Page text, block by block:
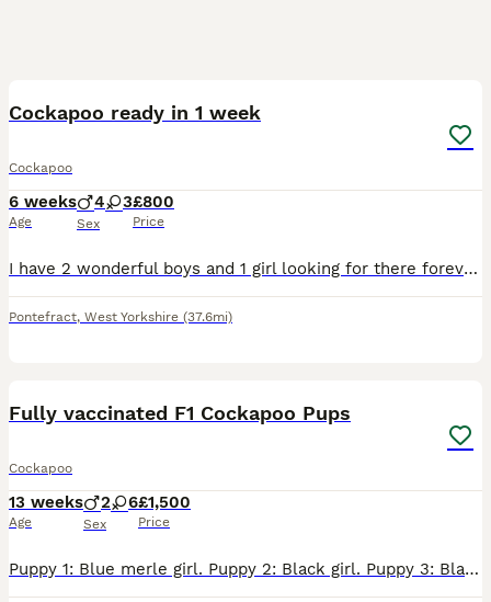
Cockapoo ready in 1 week
Cockapoo
6 weeks
Age
4 3
Sex
£800
Price
I have 2 wonderful boys and 1 girl looking for there forever homes they will be ready to leave on the 14th the are being chipped on that day as well they will be fleas wormed ready to leave mum can
Pontefract, West Yorkshire (37.6mi)
Fully vaccinated F1 Cockapoo Pups
Cockapoo
13 weeks
Age
2 6
Sex
£1,500
Price
Puppy 1: Blue merle girl. Puppy 2: Black girl. Puppy 3: Black and tan girl. Puppy 4: Blue merle (not much merle 😅) girl. Puppy 5: Blue merle girl. Puppy 6: White and chocolate boy. Puppy 7: Blue merle boy. Puppy 8: Blue roan boy. Mum is Lexi, a rather gorgeous cocker spaniel of our own breeding. She's a great great granddaughter of our first cocker spaniel, so we can